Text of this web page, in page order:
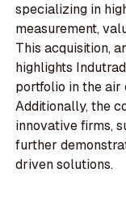
specializing in
measurement,
This acquisition,
highlights
portfolio in the air
Additionally, the
innovative firms,
further
driven solutions.